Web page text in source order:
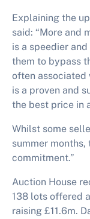
Explaining the
said: “More and
is a speedier
them to bypass
often associated
is a proven and
the best price in
Whilst some
summer months,
commitment.”
Auction House
138 lots offered
raising £11.6m.